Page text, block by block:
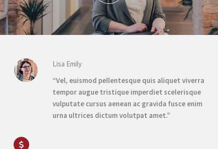
Lisa Emily
“Vel, euismod pellentesque quis aliquet viverra
tempor augue tristique imperdiet scelerisque
vulputate cursus aenean ac gravida fusce enim
urna ultrices dictum volutpat amet.”